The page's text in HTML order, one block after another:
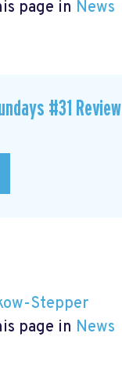
page in News
#31 Review
Stepper
page in News